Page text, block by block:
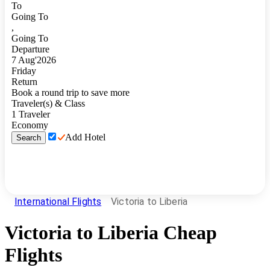
To
Going To
,
Going To
Departure
7 Aug'2026
Friday
Return
Book a round trip to save more
Traveler(s) & Class
1 Traveler
Economy
Search Add Hotel
International Flights Victoria to Liberia
Victoria to Liberia Cheap
Flights